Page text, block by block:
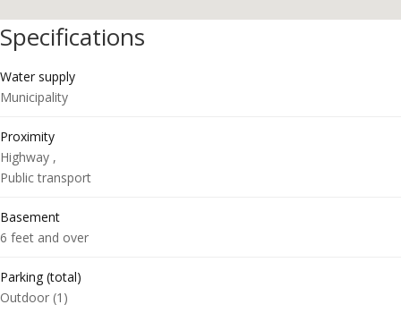
Specifications
Water supply
Municipality
Proximity
Highway ,
Public transport
Basement
6 feet and over
Parking (total)
Outdoor (1)